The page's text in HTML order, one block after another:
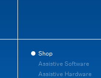
Shop
Assistive Software
Assistive Hardware